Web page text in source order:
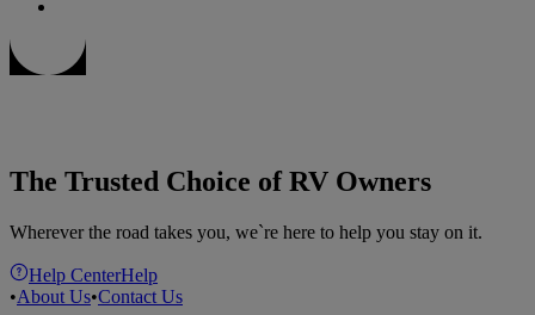
The Trusted Choice of RV Owners
Wherever the road takes you, we`re here to help you stay on it.
Help CenterHelp
•About Us•Contact Us